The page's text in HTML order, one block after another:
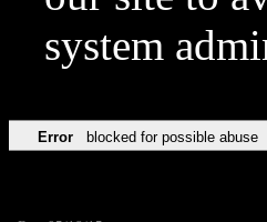
system
Error blocked for possible abuse